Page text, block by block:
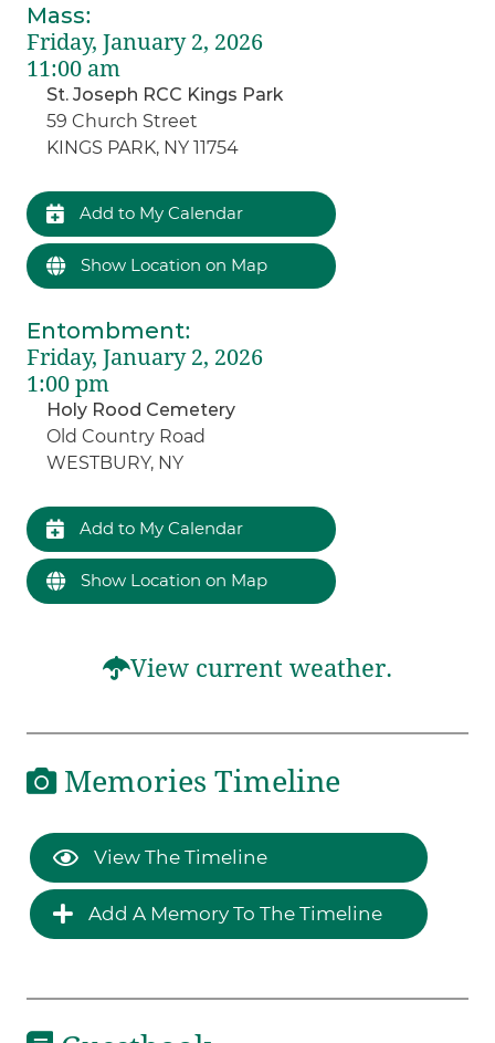
Mass:
Friday, January 2, 2026
11:00 am
St. Joseph RCC Kings Park
59 Church Street
KINGS PARK, NY 11754
Add to My Calendar
Show Location on Map
Entombment:
Friday, January 2, 2026
1:00 pm
Holy Rood Cemetery
Old Country Road
WESTBURY, NY
Add to My Calendar
Show Location on Map
View current weather.
Memories Timeline
View The Timeline
Add A Memory To The Timeline